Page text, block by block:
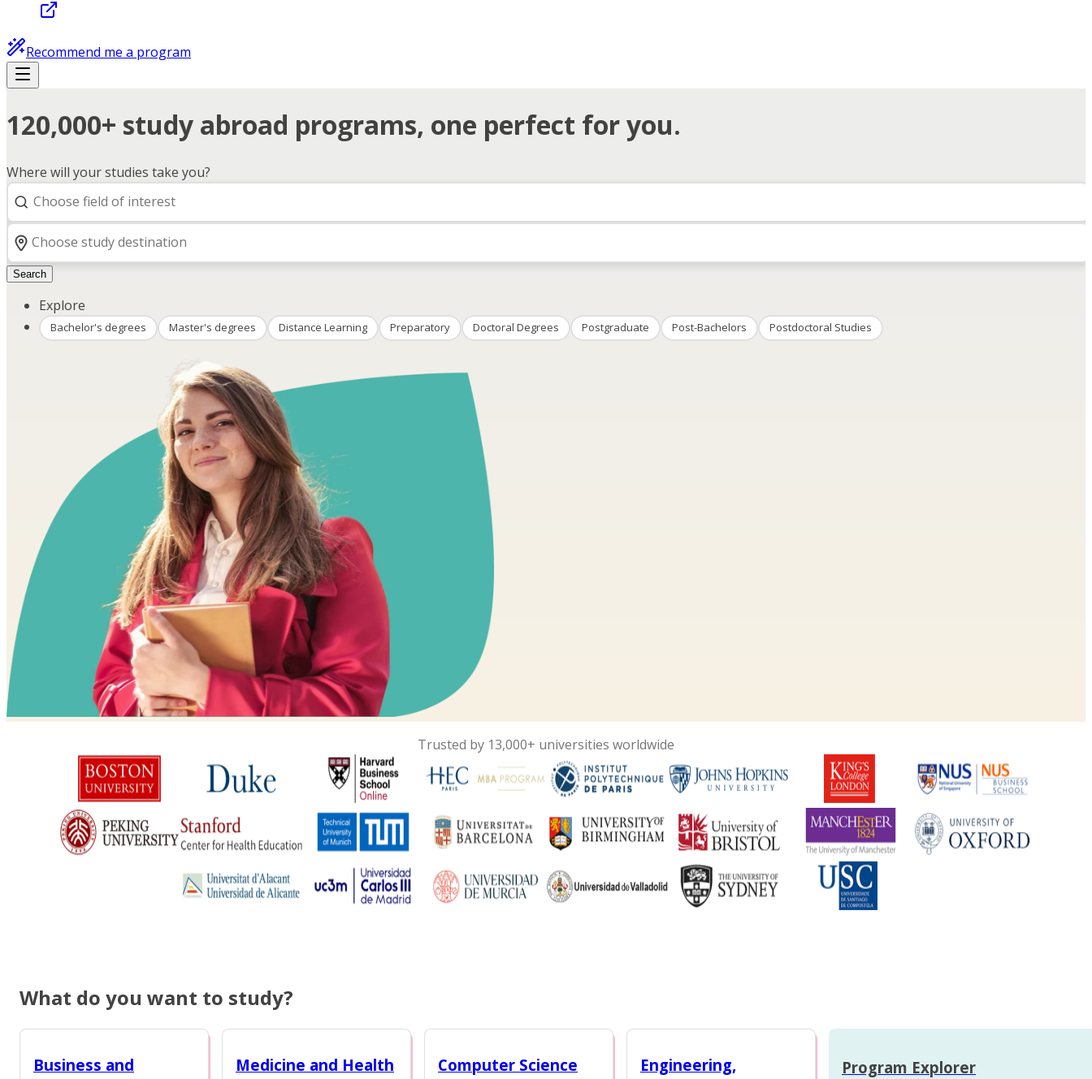
Recommend me a program
120,000+ study abroad programs, one perfect for you.
Where will your studies take you?
Search
Explore
Bachelor's degrees Master's degrees Distance Learning Preparatory Doctoral Degrees Postgraduate Post-Bachelors Postdoctoral Studies
Trusted by 13,000+ universities worldwide
What do you want to study?
Business and
Medicine and Health
Computer Science
Engineering,
Program Explorer